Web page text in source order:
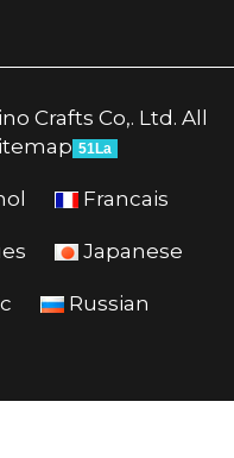
Crafts Co,. Ltd. All
51La
Francais
Japanese
Russian